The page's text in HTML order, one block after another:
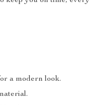
a modern look.